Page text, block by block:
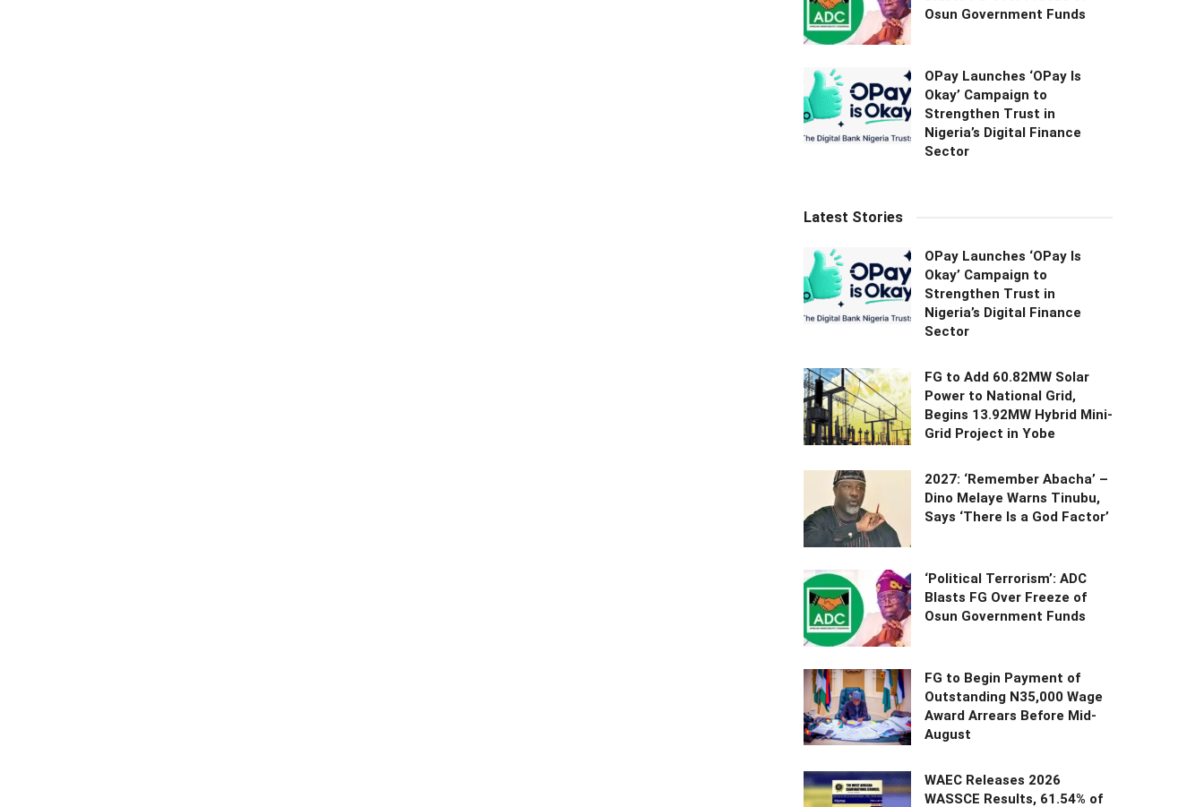
Osun Government Funds
OPay Launches ‘OPay Is
Okay’ Campaign to
Strengthen Trust in
Nigeria’s Digital Finance
Sector
Latest Stories
OPay Launches ‘OPay Is
Okay’ Campaign to
Strengthen Trust in
Nigeria’s Digital Finance
Sector
FG to Add 60.82MW Solar
Power to National Grid,
Begins 13.92MW Hybrid Mini-
Grid Project in Yobe
2027: ‘Remember Abacha’ –
Dino Melaye Warns Tinubu,
Says ‘There Is a God Factor’
‘Political Terrorism’: ADC
Blasts FG Over Freeze of
Osun Government Funds
FG to Begin Payment of
Outstanding N35,000 Wage
Award Arrears Before Mid-
August
WAEC Releases 2026
WASSCE Results, 61.54% of